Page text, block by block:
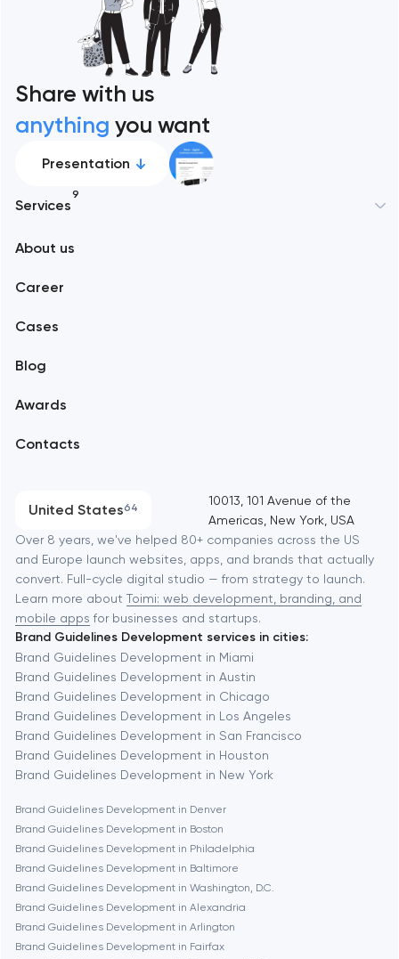
Share with us
anything you want
Presentation
Services
9
Branding
Progressive Web Applications
Software development
Automation
About us
Career
Cases
Blog
Awards
Contacts
United States64
Alexandria
Amsterdam
Baltimore
Baytown
Berlin
Bethesda
Boston
Brookline
Burbank
10013, 101 Avenue of the
Americas, New York, USA
Over 8 years, we've helped 80+ companies across the US
and Europe launch websites, apps, and brands that actually
convert. Full-cycle digital studio — from strategy to launch.
Learn more about Toimi: web development, branding, and
mobile apps for businesses and startups.
Brand Guidelines Development services in cities:
Brand Guidelines Development in Miami
Brand Guidelines Development in Austin
Brand Guidelines Development in Chicago
Brand Guidelines Development in Los Angeles
Brand Guidelines Development in San Francisco
Brand Guidelines Development in Houston
Brand Guidelines Development in New York
Brand Guidelines Development in Denver
Brand Guidelines Development in Boston
Brand Guidelines Development in Philadelphia
Brand Guidelines Development in Baltimore
Brand Guidelines Development in Washington, D.C.
Brand Guidelines Development in Alexandria
Brand Guidelines Development in Arlington
Brand Guidelines Development in Fairfax